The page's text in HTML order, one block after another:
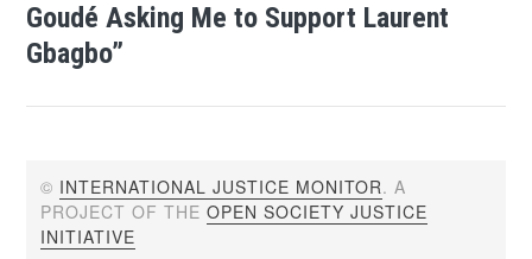
Goudé Asking Me to Support Laurent
Gbagbo”
© INTERNATIONAL JUSTICE MONITOR. A
PROJECT OF THEOPEN SOCIETY JUSTICE
INITIATIVE